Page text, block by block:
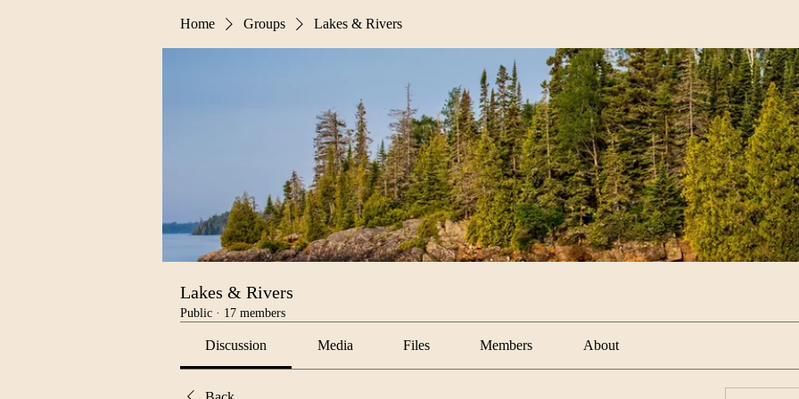
Home Groups Lakes & Rivers
Lakes & Rivers
Public · 17 members
Discussion Media Files Members About